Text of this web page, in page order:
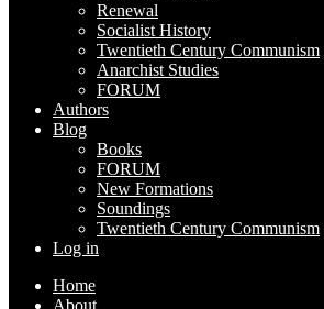
Renewal
Socialist History
Twentieth Century Communism
Anarchist Studies
FORUM
Authors
Blog
Books
FORUM
New Formations
Soundings
Twentieth Century Communism
Log in
Home
About